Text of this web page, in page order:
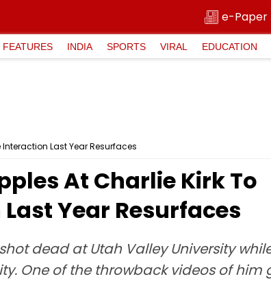
e-Paper
FEATURES INDIA SPORTS VIRAL EDUCATION
Last Year Resurfaces
At Charlie Kirk To
Year Resurfaces
dead at Utah Valley University
One of the throwback videos of him